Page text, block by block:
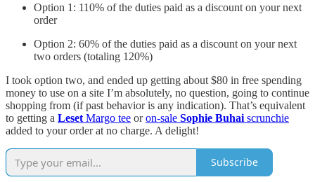
Option 1: 110% of the duties paid as a discount on your next
order
Option 2: 60% of the duties paid as a discount on your next
two orders (totaling 120%)
I took option two, and ended up getting about $80 in free spending
money to use on a site I’m absolutely, no question, going to continue
shopping from (if past behavior is any indication). That’s equivalent
to getting a Leset Margo tee oron-sale Sophie Buhai scrunchie
added to your order at no charge. A delight!
Subscribe